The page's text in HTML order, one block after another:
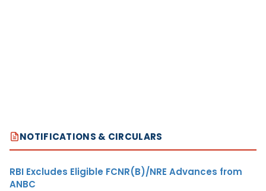
NOTIFICATIONS & CIRCULARS
RBI Excludes Eligible FCNR(B)/NRE Advances from
ANBC